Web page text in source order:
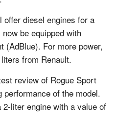
diesel engines for a
be equipped with
(AdBlue). For more power,
from Renault.
review of Rogue Sport
performance of the model.
liter engine with a value of